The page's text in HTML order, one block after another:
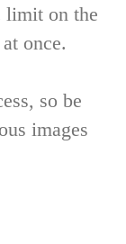
limit on the
once.
so be
images